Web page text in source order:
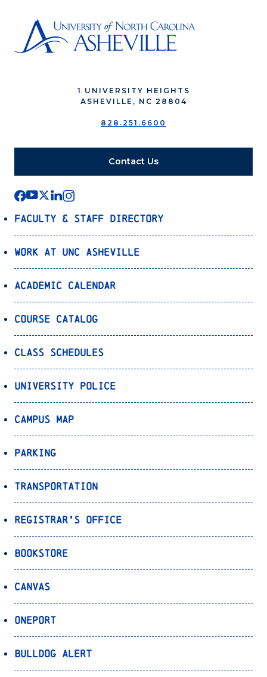
1 UNIVERSITY HEIGHTS
ASHEVILLE, NC 28804
828.251.6600
Contact Us
Faculty & Staff Directory
Work at UNC Asheville
Academic Calendar
Course Catalog
Class Schedules
University Police
Campus Map
Parking
Transportation
Registrar’s Office
Bookstore
Canvas
OnePort
Bulldog Alert